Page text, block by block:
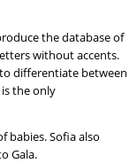
the database of
without accents.
differentiate between
the only
babies. Sofia also
Gala.